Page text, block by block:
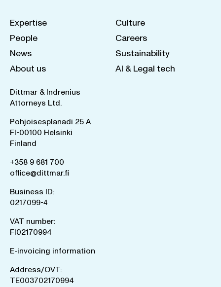
Expertise
People
News
About us
Culture
Careers
Sustainability
AI & Legal tech
Dittmar & Indrenius
Attorneys Ltd.
Pohjoisesplanadi 25 A
FI-00100 Helsinki
Finland
+358 9 681 700
office@dittmar.fi
Business ID:
0217099-4
VAT number:
FI02170994
E-invoicing information
Address/OVT:
TE003702170994